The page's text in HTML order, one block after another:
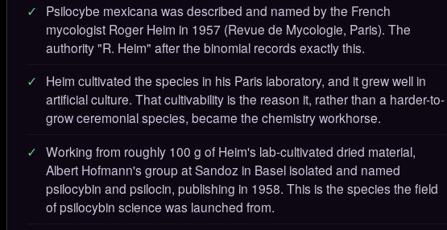
Psilocybe mexicana was described and named by the French
mycologist Roger Heim in 1957 (Revue de Mycologie, Paris). The
authority "R. Heim" after the binomial records exactly this.
Heim cultivated the species in his Paris laboratory, and it grew well in
artificial culture. That cultivability is the reason it, rather than a harder-to-
grow ceremonial species, became the chemistry workhorse.
Working from roughly 100 g of Heim's lab-cultivated dried material,
Albert Hofmann's group at Sandoz in Basel isolated and named
psilocybin and psilocin, publishing in 1958. This is the species the field
of psilocybin science was launched from.